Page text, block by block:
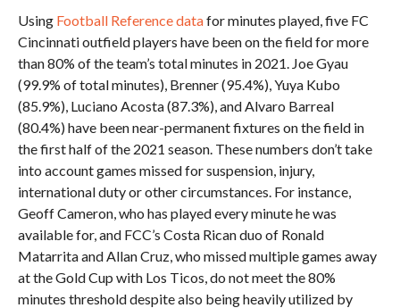
Using Football Reference datafor minutes played, five FC
Cincinnati outfield players have been on the field for more
than 80% of the team’s total minutes in 2021. Joe Gyau
(99.9% of total minutes), Brenner (95.4%), Yuya Kubo
(85.9%), Luciano Acosta (87.3%), and Alvaro Barreal
(80.4%) have been near-permanent fixtures on the field in
the first half of the 2021 season. These numbers don’t take
into account games missed for suspension, injury,
international duty or other circumstances. For instance,
Geoff Cameron, who has played every minute he was
available for, and FCC’s Costa Rican duo of Ronald
Matarrita and Allan Cruz, who missed multiple games away
at the Gold Cup with Los Ticos, do not meet the 80%
minutes threshold despite also being heavily utilized by